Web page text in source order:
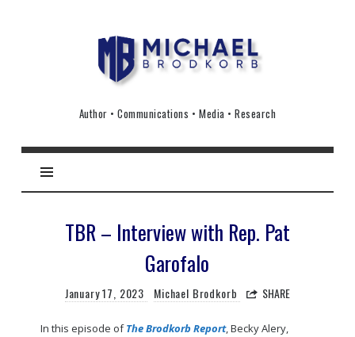
Michael
Brodkorb
Author • Communications • Media • Research
TBR – Interview with Rep. Pat
Garofalo
January 17, 2023 Michael Brodkorb SHARE
In this episode ofThe Brodkorb Report, Becky Alery,